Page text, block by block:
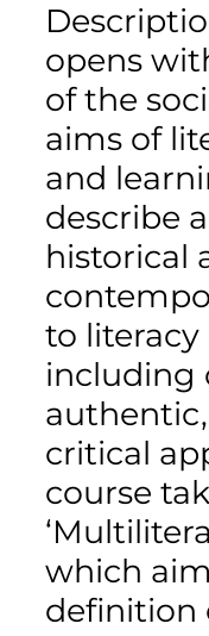
opens
of the
aims of
and
describe
historical
to
including
critical
course
which
definition